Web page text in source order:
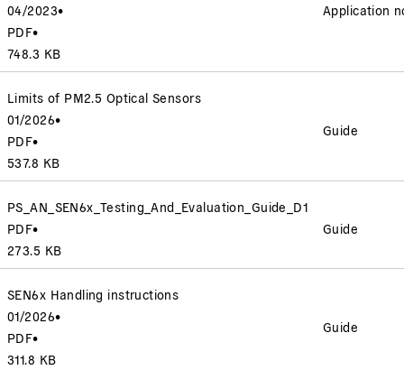
04/2023•
PDF•
748.3 KB
Application
Limits of PM2.5 Optical Sensors
01/2026•
PDF•
537.8 KB
Guide
PS_AN_SEN6x_Testing_And_Evaluation_Guide_D1
PDF•
273.5 KB
Guide
SEN6x Handling instructions
01/2026•
PDF•
311.8 KB
Guide